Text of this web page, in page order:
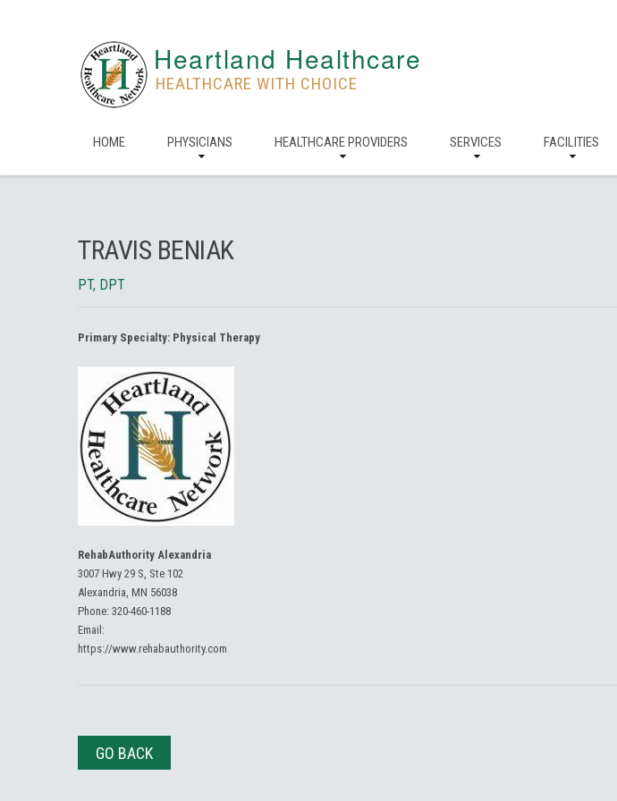
Heartland Healthcare
HEALTHCARE WITH CHOICE
HOME PHYSICIANS HEALTHCARE PROVIDERS SERVICES FACILITIES
TRAVIS BENIAK
PT, DPT
Primary Specialty: Physical Therapy
RehabAuthority Alexandria
3007 Hwy 29 S, Ste 102
Alexandria, MN 56038
Phone: 320-460-1188
Email:
https://www.rehabauthority.com
GO BACK